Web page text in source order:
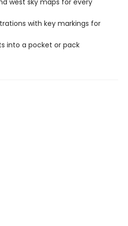
west sky maps for every
with key markings for
into a pocket or pack